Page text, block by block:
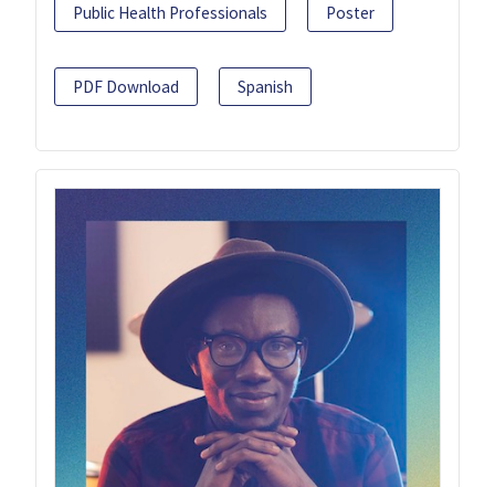
Public Health Professionals Poster
PDF Download Spanish